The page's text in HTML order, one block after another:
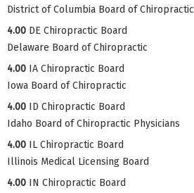
District of Columbia Board of Chiropractic
4.00 DE Chiropractic Board
Delaware Board of Chiropractic
4.00 IA Chiropractic Board
Iowa Board of Chiropractic
4.00 ID Chiropractic Board
Idaho Board of Chiropractic Physicians
4.00 IL Chiropractic Board
Illinois Medical Licensing Board
4.00 IN Chiropractic Board